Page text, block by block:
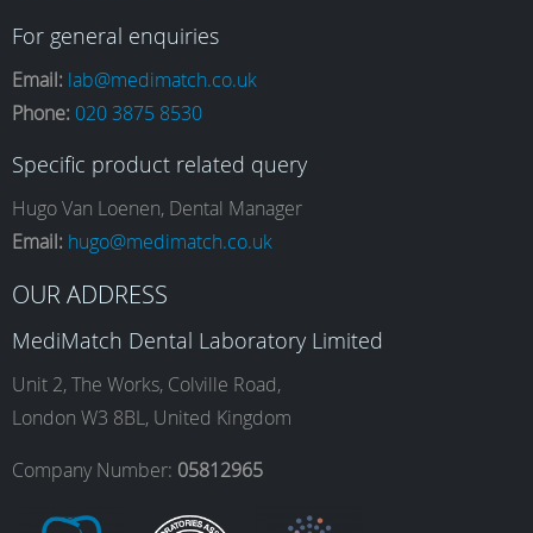
a
c
e
b
o
o
n
s
t
a
g
r
i
n
k
e
d
I
o
u
T
b
e
For general enquiries
Email: lab@medimatch.co.uk
Phone: 020 3875 8530
Specific product related query
Hugo Van Loenen, Dental Manager
Email: hugo@medimatch.co.uk
OUR ADDRESS
MediMatch Dental Laboratory Limited
Unit 2, The Works, Colville Road,
London W3 8BL, United Kingdom
Company Number: 05812965